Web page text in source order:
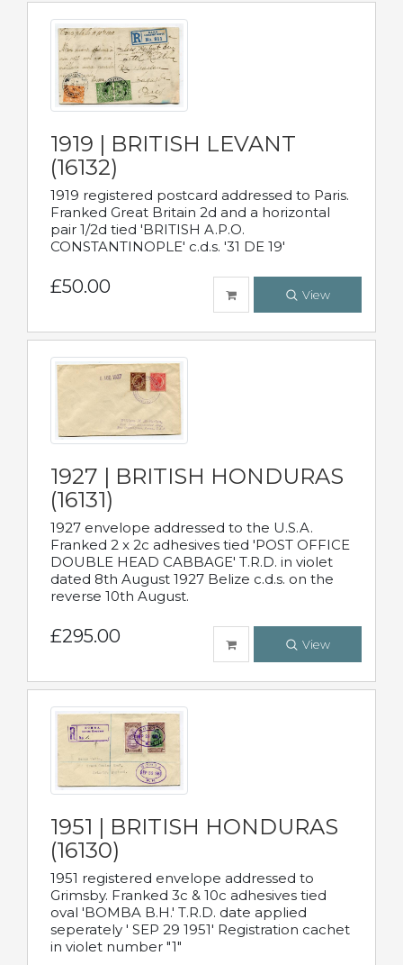
1919 | BRITISH LEVANT
(16132)
1919 registered postcard addressed to Paris.
Franked Great Britain 2d and a horizontal
pair 1/2d tied 'BRITISH A.P.O.
CONSTANTINOPLE' c.d.s. '31 DE 19'
£50.00 View
1927 | BRITISH HONDURAS
(16131)
1927 envelope addressed to the U.S.A.
Franked 2 x 2c adhesives tied 'POST OFFICE
DOUBLE HEAD CABBAGE' T.R.D. in violet
dated 8th August 1927 Belize c.d.s. on the
reverse 10th August.
£295.00 View
1951 | BRITISH HONDURAS
(16130)
1951 registered envelope addressed to
Grimsby. Franked 3c & 10c adhesives tied
oval 'BOMBA B.H.' T.R.D. date applied
seperately ' SEP 29 1951' Registration cachet
in violet number "1"